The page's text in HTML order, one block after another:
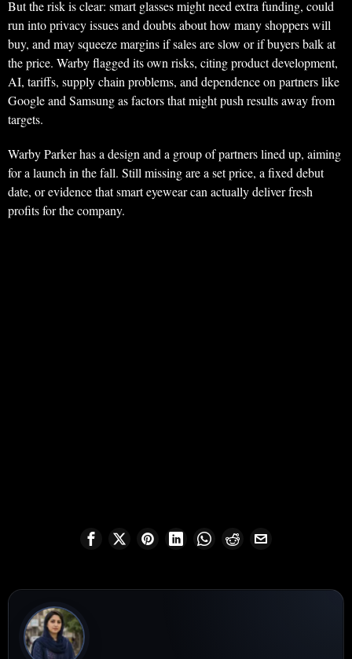
But the risk is clear: smart glasses might need extra funding, could
run into privacy issues and doubts about how many shoppers will
buy, and may squeeze margins if sales are slow or if buyers balk at
the price. Warby flagged its own risks, citing product development,
AI, tariffs, supply chain problems, and dependence on partners like
Google and Samsung as factors that might push results away from
targets.
Warby Parker has a design and a group of partners lined up, aiming
for a launch in the fall. Still missing are a set price, a fixed debut
date, or evidence that smart eyewear can actually deliver fresh
profits for the company.